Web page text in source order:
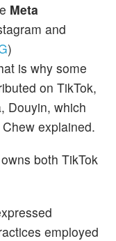
Meta
and
)
is why some
on TikTok,
Douyin, which
explained.
both TikTok
employed